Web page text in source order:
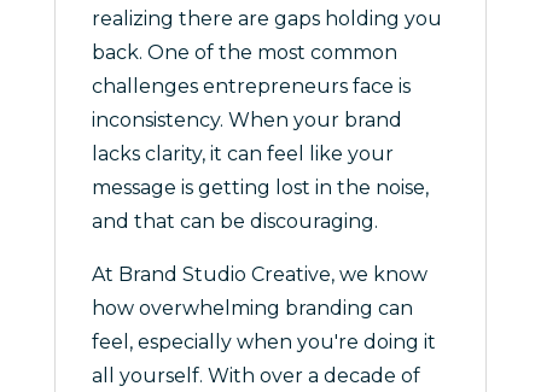
realizing there are gaps holding you
back. One of the most common
challenges entrepreneurs face is
inconsistency. When your brand
lacks clarity, it can feel like your
message is getting lost in the noise,
and that can be discouraging.
At Brand Studio Creative, we know
how overwhelming branding can
feel, especially when you're doing it
all yourself. With over a decade of